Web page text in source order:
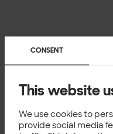
CONSENT
This website
We use cookies to
provide social media